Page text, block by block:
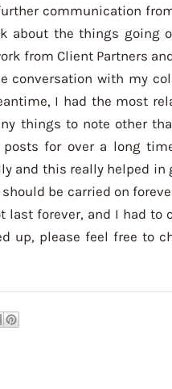
communication
about the things going
from Client Partners
conversation with my
I had the most
things to note other
for over a long
and this really helped in
be carried on
forever, and I had to
up, please feel free to